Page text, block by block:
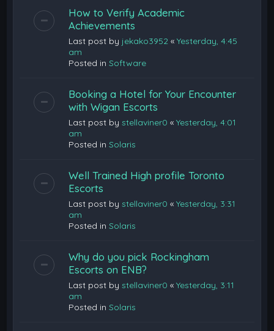
How to Verify Academic
Achievements
Last post by jekako3952 «Yesterday, 4:45
am
Posted inSoftware
Booking a Hotel for Your Encounter
with Wigan Escorts
Last post bystellaviner0 «Yesterday, 4:01
am
Posted inSolaris
Well Trained High profile Toronto
Escorts
Last post bystellaviner0 «Yesterday, 3:31
am
Posted inSolaris
Why do you pick Rockingham
Escorts on ENB?
Last post bystellaviner0 «Yesterday, 3:11
am
Posted inSolaris